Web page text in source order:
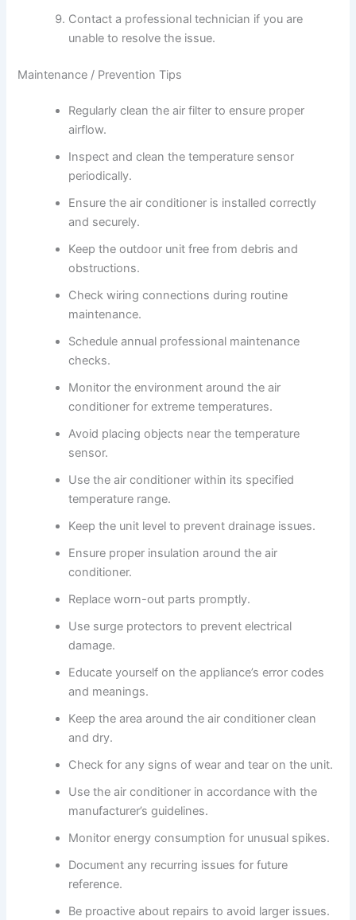
Contact a professional technician if you are
unable to resolve the issue.
Maintenance / Prevention Tips
Regularly clean the air filter to ensure proper
airflow.
Inspect and clean the temperature sensor
periodically.
Ensure the air conditioner is installed correctly
and securely.
Keep the outdoor unit free from debris and
obstructions.
Check wiring connections during routine
maintenance.
Schedule annual professional maintenance
checks.
Monitor the environment around the air
conditioner for extreme temperatures.
Avoid placing objects near the temperature
sensor.
Use the air conditioner within its specified
temperature range.
Keep the unit level to prevent drainage issues.
Ensure proper insulation around the air
conditioner.
Replace worn-out parts promptly.
Use surge protectors to prevent electrical
damage.
Educate yourself on the appliance’s error codes
and meanings.
Keep the area around the air conditioner clean
and dry.
Check for any signs of wear and tear on the unit.
Use the air conditioner in accordance with the
manufacturer’s guidelines.
Monitor energy consumption for unusual spikes.
Document any recurring issues for future
reference.
Be proactive about repairs to avoid larger issues.